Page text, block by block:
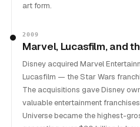
art form.
2009
Marvel, Lucasfilm, and
Disney acquired Marvel
Lucasfilm — the Star Wars
The acquisitions gave Disney
valuable entertainment
Universe became the highest-